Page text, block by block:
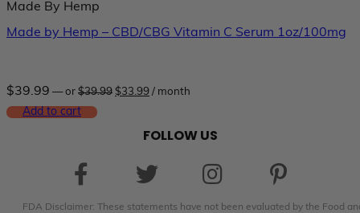
Made By Hemp
Made by Hemp – CBD/CBG Vitamin C Serum 1oz/100mg
$39.99 —or $39.99 Original
$33.99Current
/ month
Add to cart
FOLLOW US
FDA Disclaimer: These statements have not been evaluated by the Food